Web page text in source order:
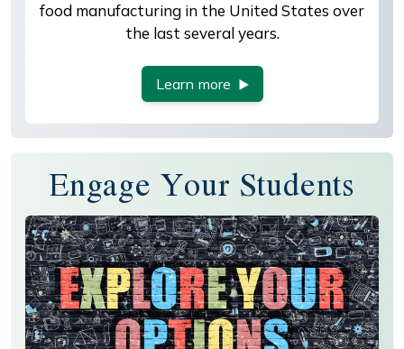
food manufacturing in the United States over
the last several years.
Learn more
Engage Your Students